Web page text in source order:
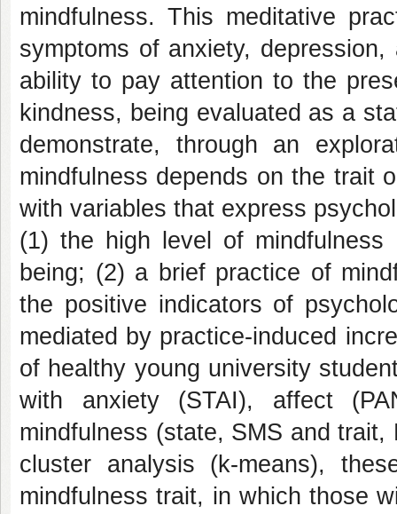
mindfulness. This meditative
symptoms of anxiety,
ability to pay attention to the
kindness, being evaluated as a
demonstrate, through an
mindfulness depends on the trait
with variables that express
(1) the high level of
being; (2) a brief practice of
the positive indicators of
mediated by practice-induced
of healthy young university
with anxiety (STAI), affect
mindfulness (state, SMS and
cluster analysis (k-means),
mindfulness trait, in which those